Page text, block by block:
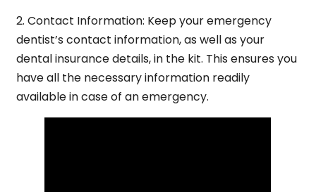
2.Contact Information: Keep your emergency
dentist’s contact information, as well as your
dental insurance details, in the kit. This ensures you
have all the necessary information readily
available in case of an emergency.